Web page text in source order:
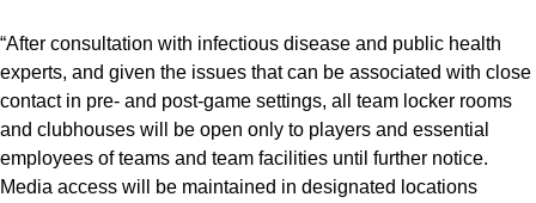
“After consultation with infectious disease and public health
experts, and given the issues that can be associated with close
contact in pre- and post-game settings, all team locker rooms
and clubhouses will be open only to players and essential
employees of teams and team facilities until further notice.
Media access will be maintained in designated locations